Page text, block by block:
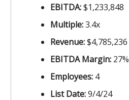
EBITDA:$1,233,848
Multiple:3.4x
Revenue:$4,785,236
EBITDA Margin: 27%
Employees: 4
List Date:9/4/24